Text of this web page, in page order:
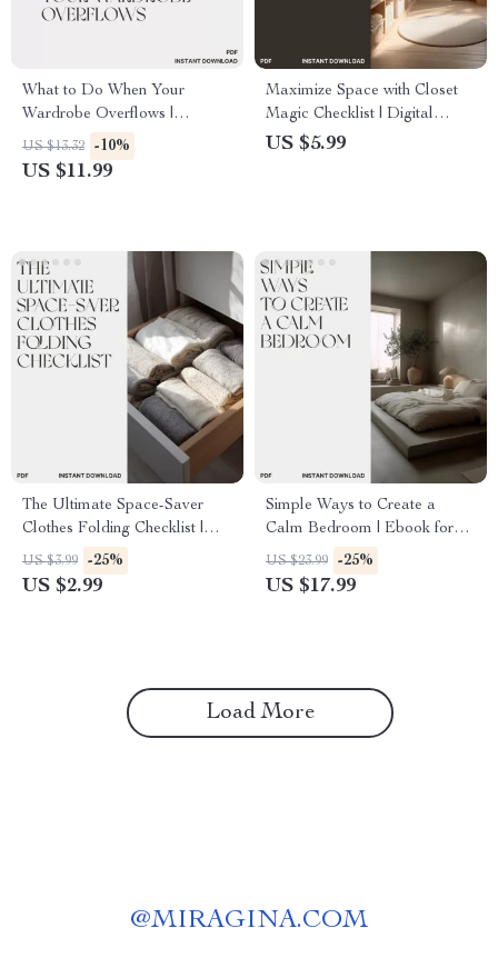
What to Do When Your
Wardrobe Overflows |
Minimalist Closet Organization
Guide | Declutter, Reorganize
US $13.32 -10%
US $11.99
Maximize Space with Closet
Magic Checklist | Digital
Closet Organization Guide |
US $5.99
The Ultimate Space-Saver
Clothes Folding Checklist |
Digital Download Guide for
How to Fold Clothes for
US $3.99 -25%
US $2.99
Simple Ways to Create a
Calm Bedroom | Ebook for
Mindful Living | Digital
Download Guide with Tips for
US $23.99 -25%
US $17.99
Load More
@MIRAGINA.COM